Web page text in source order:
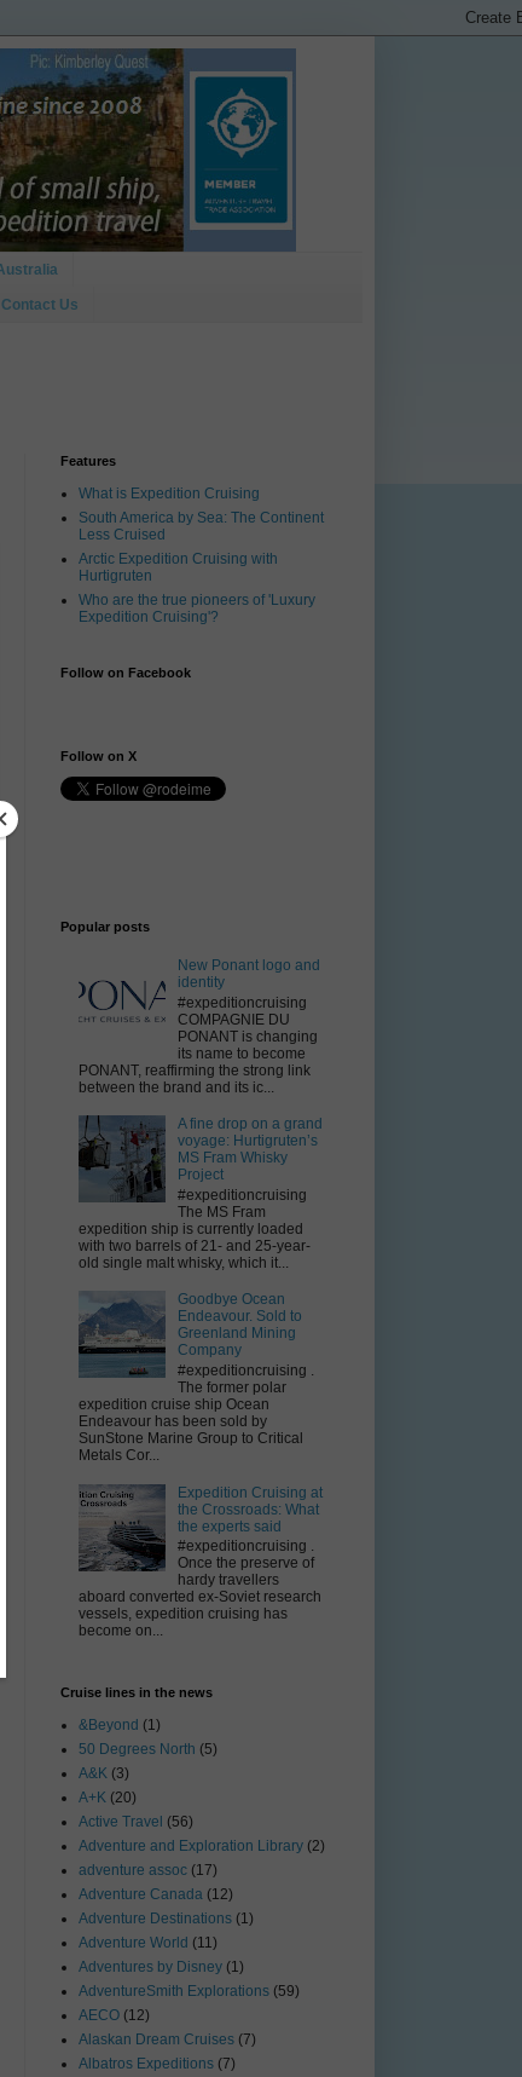
Contact Us
Features
What is Expedition Cruising
South America by Sea: The Continent
Less Cruised
Arctic Expedition Cruising with
Hurtigruten
Who are the true pioneers of 'Luxury
Expedition Cruising'?
Follow on Facebook
Follow on X
Popular posts
New Ponant logo and
identity
#expeditioncruising
COMPAGNIE DU
PONANT is changing
its name to become
PONANT, reaffirming the strong link
between the brand and its ic...
A fine drop on a grand
voyage: Hurtigruten’s
MS Fram Whisky
Project
#expeditioncruising
The MS Fram
expedition ship is currently loaded
with two barrels of 21- and 25-year-
old single malt whisky, which it...
Goodbye Ocean
Endeavour. Sold to
Greenland Mining
Company
#expeditioncruising .
The former polar
expedition cruise ship Ocean
Endeavour has been sold by
SunStone Marine Group to Critical
Metals Cor...
Expedition Cruising at
the Crossroads: What
the experts said
#expeditioncruising .
Once the preserve of
hardy travellers
aboard converted ex-Soviet research
vessels, expedition cruising has
become on...
Cruise lines in the news
&Beyond (1)
50 Degrees North (5)
A&K (3)
A+K (20)
Active Travel (56)
Adventure and Exploration Library (2)
adventure assoc (17)
Adventure Canada (12)
Adventure Destinations (1)
Adventure World (11)
Adventures by Disney (1)
AdventureSmith Explorations (59)
AECO (12)
Alaskan Dream Cruises (7)
Albatros Expeditions (7)